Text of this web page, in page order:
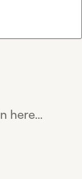
here...